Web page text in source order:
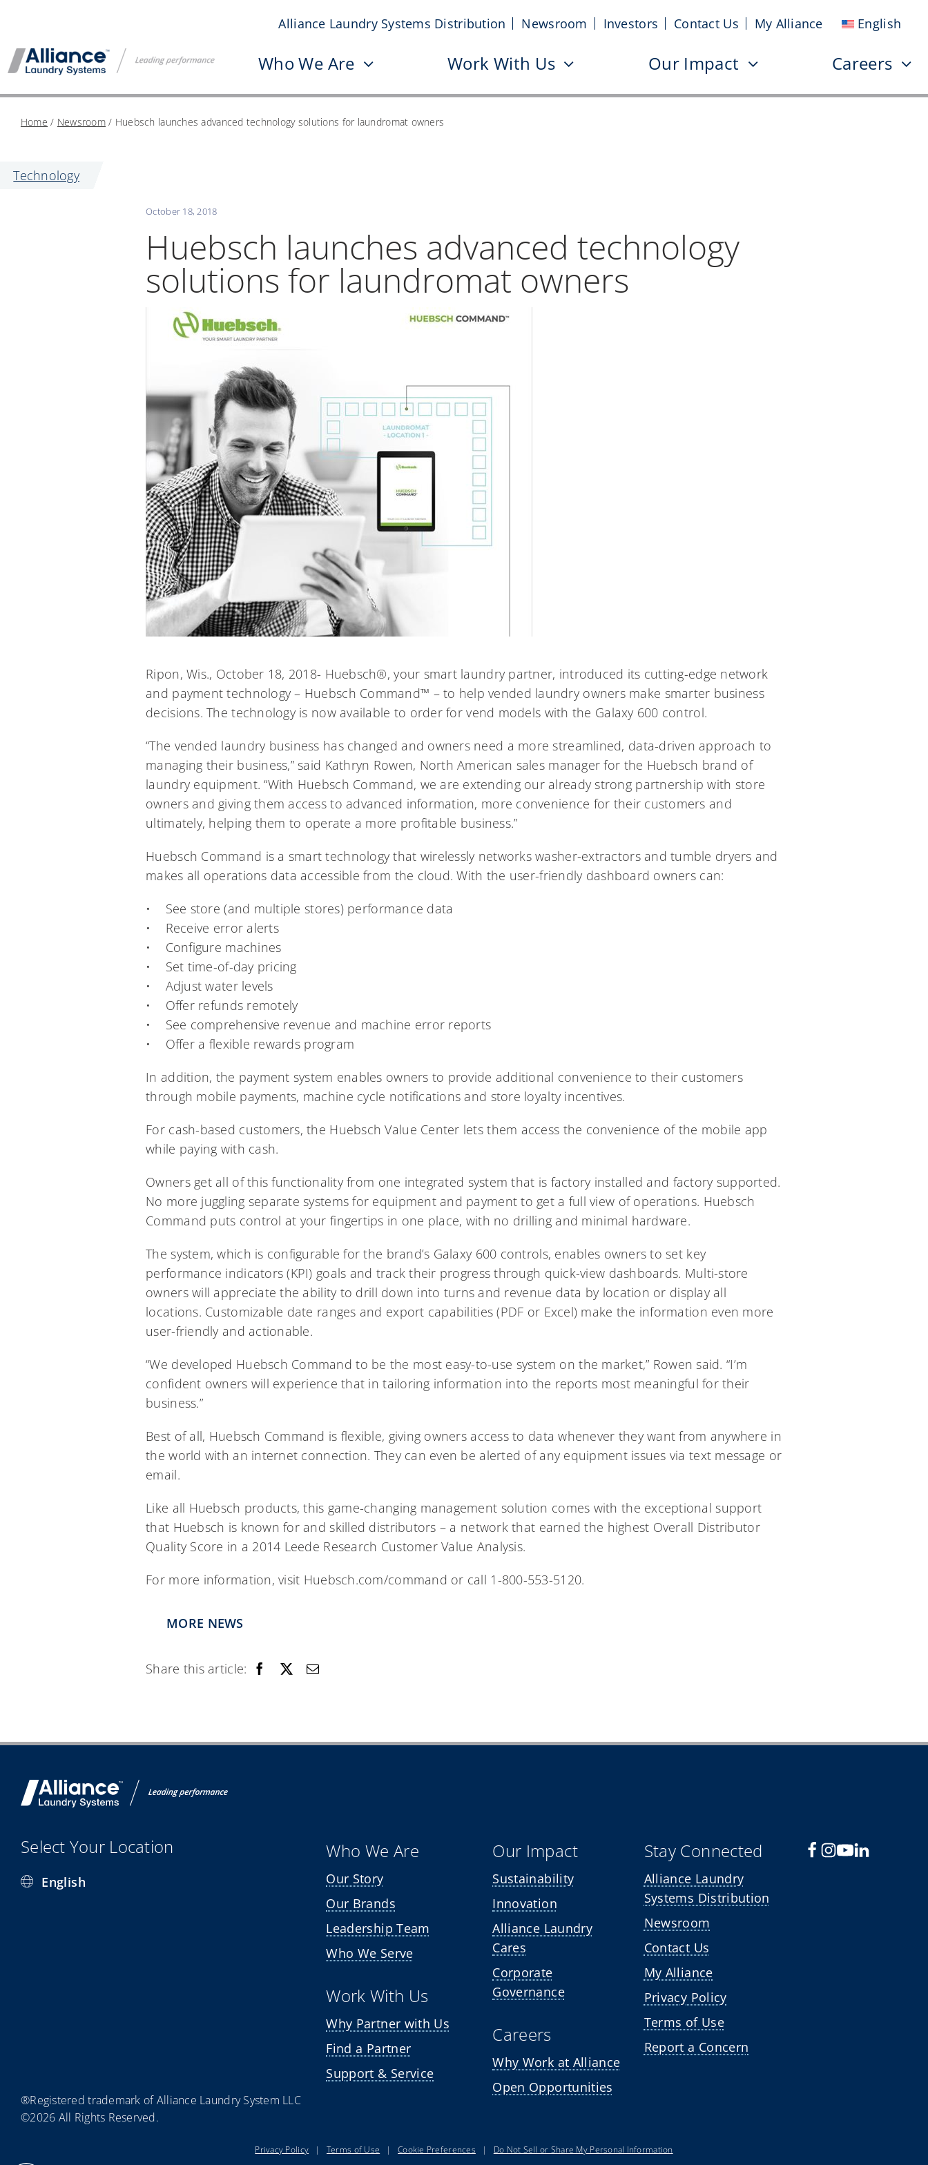
content
Alliance Laundry Systems Distribution Newsroom Investors Contact Us My Alliance English
Who We Are Work With Us Our Impact Careers
Home / Newsroom / Huebsch launches advanced technology solutions for laundromat owners
Technology
October 18, 2018
Huebsch launches advanced technology
solutions for laundromat owners
Ripon, Wis., October 18, 2018- Huebsch®, your smart laundry partner, introduced its cutting-edge network
and payment technology – Huebsch Command™ – to help vended laundry owners make smarter business
decisions. The technology is now available to order for vend models with the Galaxy 600 control.
“The vended laundry business has changed and owners need a more streamlined, data-driven approach to
managing their business,” said Kathryn Rowen, North American sales manager for the Huebsch brand of
laundry equipment. “With Huebsch Command, we are extending our already strong partnership with store
owners and giving them access to advanced information, more convenience for their customers and
ultimately, helping them to operate a more profitable business.”
Huebsch Command is a smart technology that wirelessly networks washer-extractors and tumble dryers and
makes all operations data accessible from the cloud. With the user-friendly dashboard owners can:
• See store (and multiple stores) performance data
• Receive error alerts
• Configure machines
• Set time-of-day pricing
• Adjust water levels
• Offer refunds remotely
• See comprehensive revenue and machine error reports
• Offer a flexible rewards program
In addition, the payment system enables owners to provide additional convenience to their customers
through mobile payments, machine cycle notifications and store loyalty incentives.
For cash-based customers, the Huebsch Value Center lets them access the convenience of the mobile app
while paying with cash.
Owners get all of this functionality from one integrated system that is factory installed and factory supported.
No more juggling separate systems for equipment and payment to get a full view of operations. Huebsch
Command puts control at your fingertips in one place, with no drilling and minimal hardware.
The system, which is configurable for the brand’s Galaxy 600 controls, enables owners to set key
performance indicators (KPI) goals and track their progress through quick-view dashboards. Multi-store
owners will appreciate the ability to drill down into turns and revenue data by location or display all
locations. Customizable date ranges and export capabilities (PDF or Excel) make the information even more
user-friendly and actionable.
“We developed Huebsch Command to be the most easy-to-use system on the market,” Rowen said. “I’m
confident owners will experience that in tailoring information into the reports most meaningful for their
business.”
Best of all, Huebsch Command is flexible, giving owners access to data whenever they want from anywhere in
the world with an internet connection. They can even be alerted of any equipment issues via text message or
email.
Like all Huebsch products, this game-changing management solution comes with the exceptional support
that Huebsch is known for and skilled distributors – a network that earned the highest Overall Distributor
Quality Score in a 2014 Leede Research Customer Value Analysis.
For more information, visit Huebsch.com/command or call 1-800-553-5120.
MORE NEWS
Share this article:
Select Your Location
English
Who We Are
Our Story
Our Brands
Leadership Team
Who We Serve
Work With Us
Why Partner with Us
Find a Partner
Support & Service
Our Impact
Sustainability
Innovation
Alliance Laundry
Cares
Corporate
Governance
Careers
Why Work at Alliance
Open Opportunities
Stay Connected
Alliance Laundry
Systems Distribution
Newsroom
Contact Us
My Alliance
Privacy Policy
Terms of Use
Report a Concern
®Registered trademark of Alliance Laundry System LLC
©2026 All Rights Reserved.
Privacy Policy | Terms of Use | Cookie Preferences | Do Not Sell or Share My Personal Information